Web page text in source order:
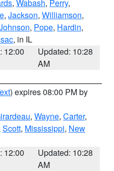
, Wabash, Perry,
, Jackson, Williamson,
, Pope, Hardin,
, in IL
12:00
Updated: 10:28
AM
) expires 08:00 PM by
, Wayne, Carter,
Scott, Mississippi, New
12:00
Updated: 10:28
AM